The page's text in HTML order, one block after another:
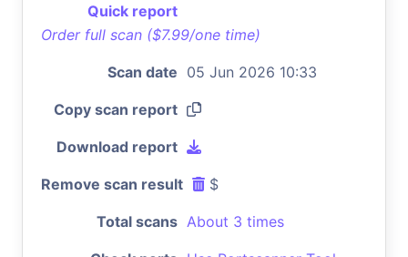
Quick report
Order full scan ($7.99/one time)
Scan date 05 Jun 2026 10:33
Copy scan report
Download report
Remove scan result $
Total scans About 3 times